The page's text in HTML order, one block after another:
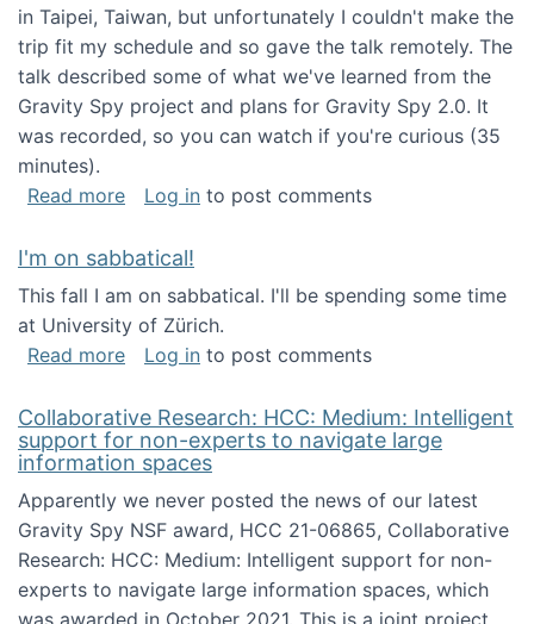
in Taipei, Taiwan, but unfortunately I couldn't make the
trip fit my schedule and so gave the talk remotely. The
talk described some of what we've learned from the
Gravity Spy project and plans for Gravity Spy 2.0. It
was recorded, so you can watch if you're curious (35
minutes).
Read moreabout Keynote address at the 2nd
Log in to post comments
I'm on sabbatical!
This fall I am on sabbatical. I'll be spending some time
at University of Zürich.
Read moreabout I'm on sabbatical!
Log in to post comments
Collaborative Research: HCC: Medium: Intelligent
support for non-experts to navigate large
information spaces
Apparently we never posted the news of our latest
Gravity Spy NSF award, HCC 21-06865, Collaborative
Research: HCC: Medium: Intelligent support for non-
experts to navigate large information spaces, which
was awarded in October 2021. This is a joint project